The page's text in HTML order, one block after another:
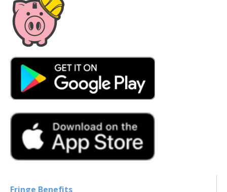
Fringe Benefits